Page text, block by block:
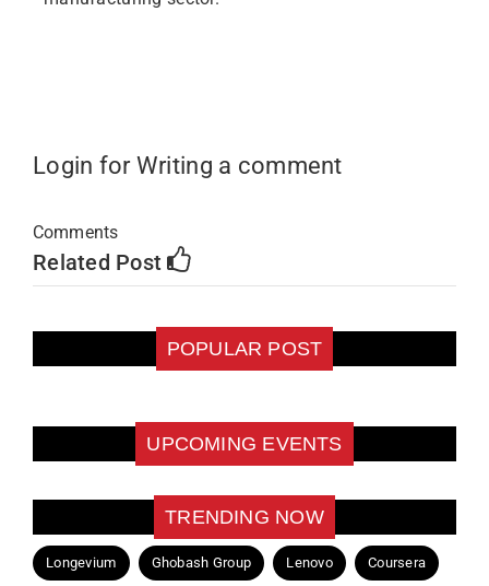
Login for Writing a comment
Comments
Related Post
POPULAR POST
UPCOMING EVENTS
TRENDING NOW
Longevium Ghobash Group Lenovo Coursera